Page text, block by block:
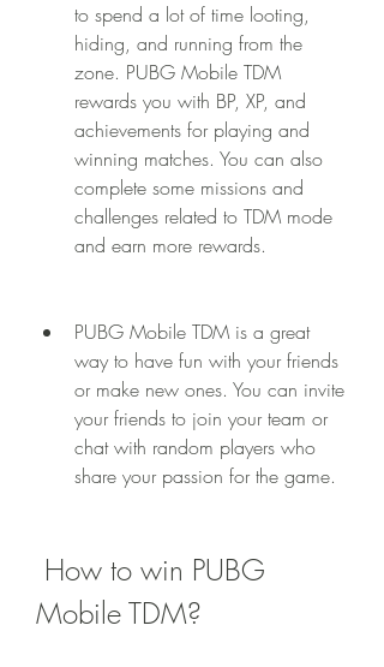
to spend a lot of time looting,
hiding, and running from the
zone. PUBG Mobile TDM
rewards you with BP, XP, and
achievements for playing and
winning matches. You can also
complete some missions and
challenges related to TDM mode
and earn more rewards.
PUBG Mobile TDM is a great
way to have fun with your friends
or make new ones. You can invite
your friends to join your team or
chat with random players who
share your passion for the game.
Mobile TDM?